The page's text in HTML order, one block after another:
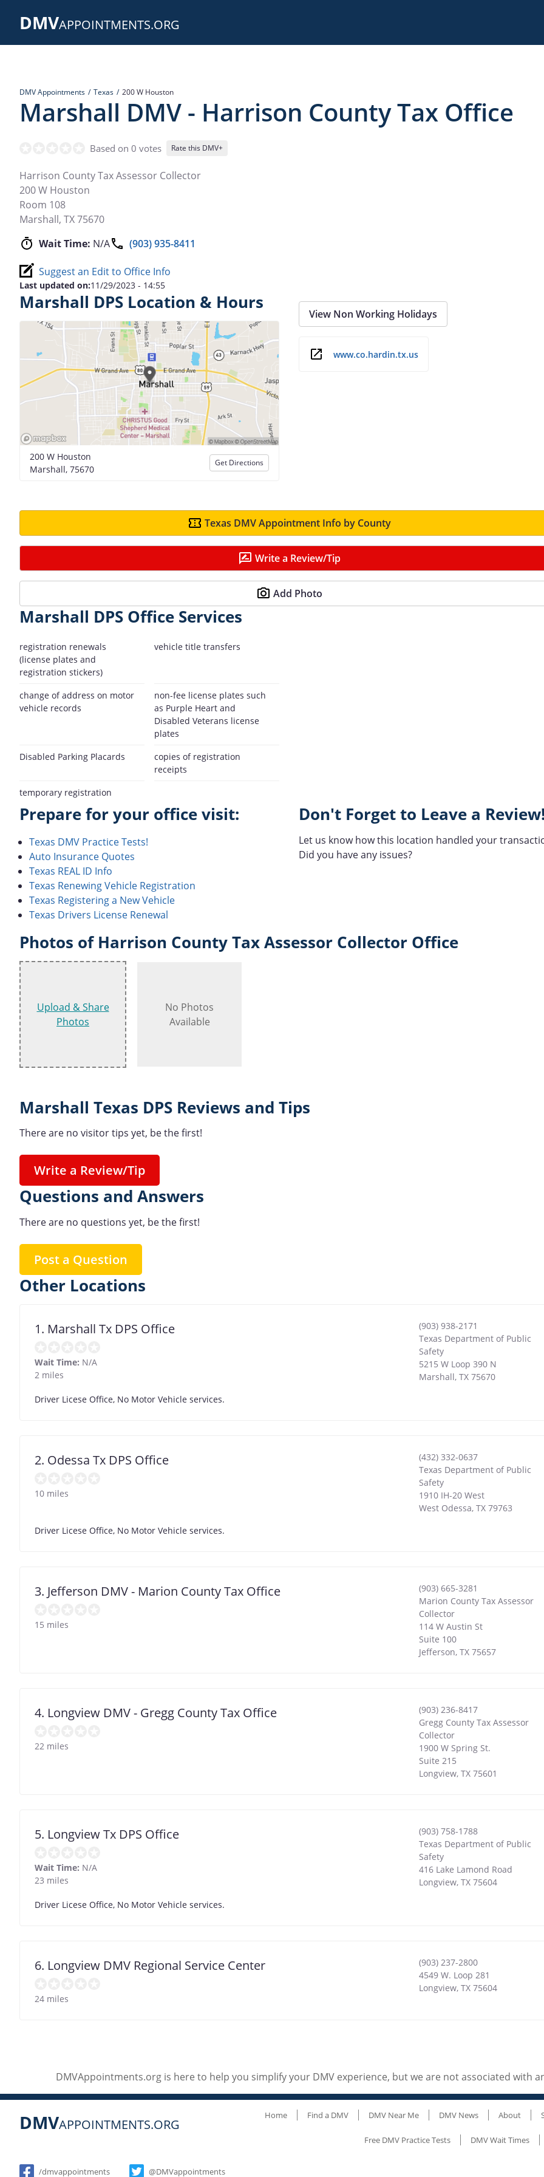
DMVAPPOINTMENTS.ORG
DMV Appointments Texas 200 W Houston
Marshall DMV - Harrison County Tax Office
Based on 0 votes Rate this DMV+
Harrison County Tax Assessor Collector
200 W Houston
Room 108
Marshall, TX75670
Wait Time: N/A (903) 935-8411
Suggest an Edit to Office Info
Last updated on:11/29/2023 - 14:55
Marshall DPS Location & Hours
200 W Houston
Marshall, 75670
Get Directions
View Non Working Holidays
www.co.hardin.tx.us
Texas DMV Appointment Info by County
Write a Review/Tip
Add Photo
Marshall DPS Office Services
registration renewals
(license plates and
registration stickers)
vehicle title transfers
change of address on motor
vehicle records
non-fee license plates such
as Purple Heart and
Disabled Veterans license
plates
Disabled Parking Placards
copies of registration
receipts
temporary registration
Prepare for your office visit:
Texas DMV Practice Tests!
Auto Insurance Quotes
Texas REAL ID Info
Texas Renewing Vehicle Registration
Texas Registering a New Vehicle
Texas Drivers License Renewal
Don't Forget to Leave a
Let us know how this location handled your
Did you have any issues?
Photos of Harrison County Tax Assessor Collector Office
Upload & Share
Photos
No Photos
Available
Marshall Texas DPS Reviews and Tips
There are no visitor tips yet, be the first!
Write a Review/Tip
Questions and Answers
There are no questions yet, be the first!
Post a Question
Other Locations
1. Marshall Tx DPS Office
Wait Time: N/A
2 miles
(903) 938-2171
Texas Department of Public
Safety
5215 W Loop 390 N
Marshall, TX 75670
Driver Licese Office, No Motor Vehicle services.
2. Odessa Tx DPS Office
10 miles
(432) 332-0637
Texas Department of Public
Safety
1910 IH-20 West
West Odessa, TX 79763
Driver Licese Office, No Motor Vehicle services.
3. Jefferson DMV - Marion County Tax Office
15 miles
(903) 665-3281
Marion County Tax Assessor
Collector
114 W Austin St
Suite 100
Jefferson, TX 75657
4. Longview DMV - Gregg County Tax Office
22 miles
(903) 236-8417
Gregg County Tax Assessor
Collector
1900 W Spring St.
Suite 215
Longview, TX 75601
5. Longview Tx DPS Office
Wait Time: N/A
23 miles
(903) 758-1788
Texas Department of Public
Safety
416 Lake Lamond Road
Longview, TX 75604
Driver Licese Office, No Motor Vehicle services.
6. Longview DMV Regional Service Center
24 miles
(903) 237-2800
4549 W. Loop 281
Longview, TX 75604
DMVAppointments.org is here to help you simplify your DMV experience, but we are not associated with
DMVAPPOINTMENTS.ORG
/dmvappointments @DMVappointments
Home Find a DMV DMV Near Me DMV News About
Free DMV Practice Tests DMV Wait Times